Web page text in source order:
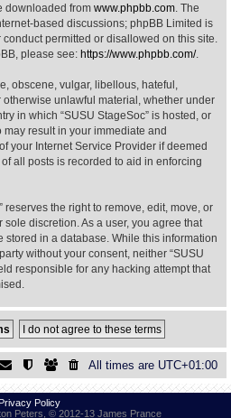
Find Show
Find Person
Feedback
Equipment
Wiki
FAQ
Report
Committee
downloaded from www.phpbb.com . The
based discussions; phpBB Limited is
permitted or disallowed on this site.
please see: https://www.phpbb.com/.
obscene, vulgar, libellous, hateful,
unlawful material, whether under
in which “SUSU StageSoc” is hosted, or
result in your immediate and
your Internet Service Provider if deemed
all posts is recorded to aid in enforcing
reserves the right to remove, edit, move, or
discretion. As a user, you agree that
stored in a database. While this information
without your consent, neither “SUSU
responsible for any hacking attempt that
All times are UTC+01:00
Privacy Policy
Peters, © 2012-13 James Prance